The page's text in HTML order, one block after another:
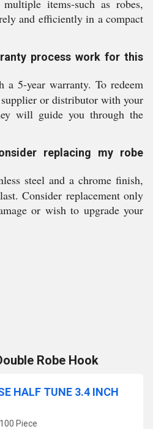
items-such as robes,
and efficiently in a compact
process work for this
a 5-year warranty. To redeem
or distributor with your
will guide you through the
replacing my robe
steel and a chrome finish,
Consider replacement only
or wish to upgrade your
Robe Hook
HALF TUNE 3.4 INCH
Piece